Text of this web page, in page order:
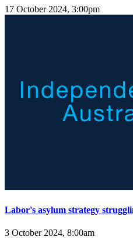
17 October 2024, 3:00pm
Labor's asylum strategy
3 October 2024, 8:00am